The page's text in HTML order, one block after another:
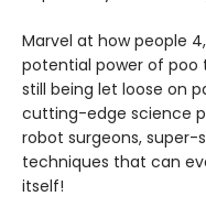
Marvel at how people
potential power of poo
still being let loose on
cutting-edge science
robot surgeons, super-
techniques that can
itself!